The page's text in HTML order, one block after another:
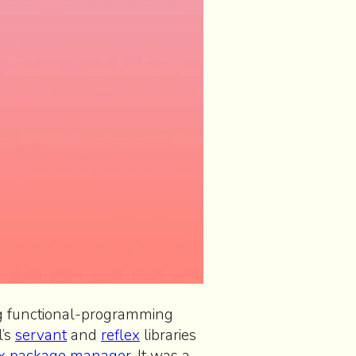
functional-programming
servantand reflex libraries